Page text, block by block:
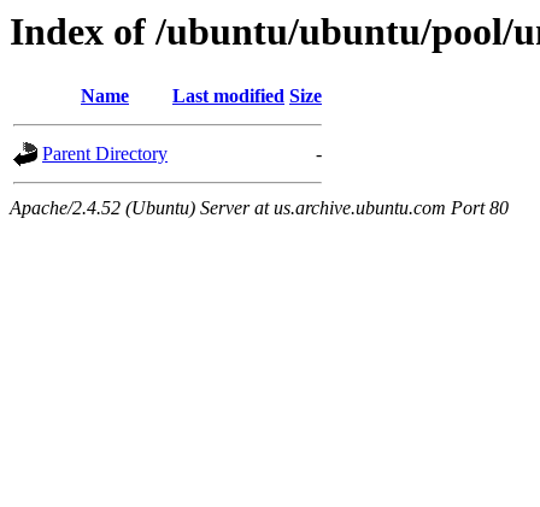
Index of /ubuntu/ubuntu/pool/
Name Last modified Size
Parent Directory -
Apache/2.4.52 (Ubuntu) Server at us.archive.ubuntu.com Port 80